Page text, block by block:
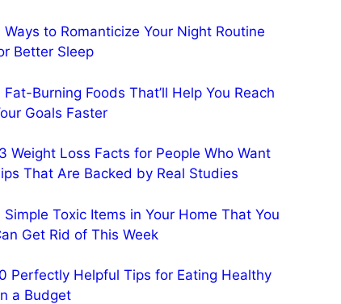
Ways to Romanticize Your Night Routine
Better Sleep
Fat-Burning Foods That’ll Help You Reach
Goals Faster
Weight Loss Facts for People Who Want
That Are Backed by Real Studies
Simple Toxic Items in Your Home That You
Get Rid of This Week
Perfectly Helpful Tips for Eating Healthy
a Budget